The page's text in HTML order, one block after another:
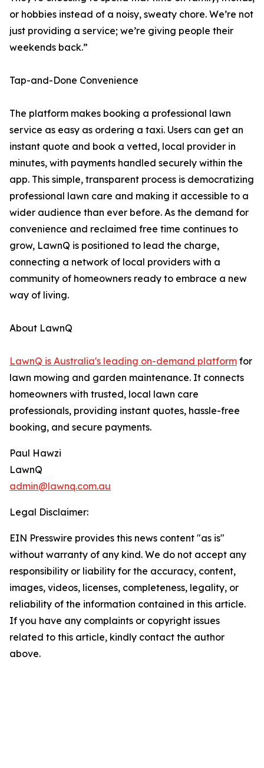
or hobbies instead of a noisy, sweaty chore. We’re not
just providing a service; we’re giving people their
weekends back.”
Tap-and-Done Convenience
The platform makes booking a professional lawn
service as easy as ordering a taxi. Users can get an
instant quote and book a vetted, local provider in
minutes, with payments handled securely within the
app. This simple, transparent process is democratizing
professional lawn care and making it accessible to a
wider audience than ever before. As the demand for
convenience and reclaimed free time continues to
grow, LawnQ is positioned to lead the charge,
connecting a network of local providers with a
community of homeowners ready to embrace a new
way of living.
About LawnQ
LawnQ is Australia's leading on-demand platform for
lawn mowing and garden maintenance. It connects
homeowners with trusted, local lawn care
professionals, providing instant quotes, hassle-free
booking, and secure payments.
Paul Hawzi
LawnQ
admin@lawnq.com.au
Legal Disclaimer:
EIN Presswire provides this news content "as is"
without warranty of any kind. We do not accept any
responsibility or liability for the accuracy, content,
images, videos, licenses, completeness, legality, or
reliability of the information contained in this article.
If you have any complaints or copyright issues
related to this article, kindly contact the author
above.